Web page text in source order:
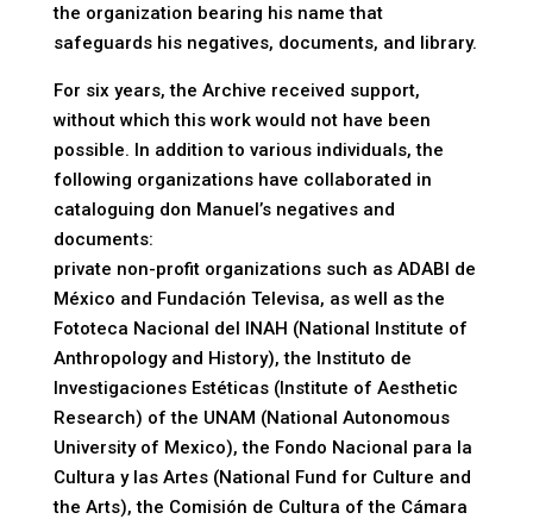
the organization bearing his name that
safeguards his negatives, documents, and library.
For six years, the Archive received support,
without which this work would not have been
possible. In addition to various individuals, the
following organizations have collaborated in
cataloguing don Manuel’s negatives and
documents:
private non-profit organizations such as ADABI de
México and Fundación Televisa, as well as the
Fototeca Nacional del INAH (National Institute of
Anthropology and History), the Instituto de
Investigaciones Estéticas (Institute of Aesthetic
Research) of the UNAM (National Autonomous
University of Mexico), the Fondo Nacional para la
Cultura y las Artes (National Fund for Culture and
the Arts), the Comisión de Cultura of the Cámara